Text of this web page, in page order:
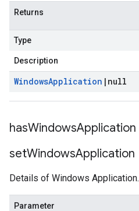
Returns
Type
Description
WindowsApplication | null
hasWindowsApplication
setWindowsApplication
Details of Windows Application.
Parameter